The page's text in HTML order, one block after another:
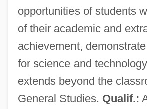
opportunities of students
of their academic and
achievement,
for science and
extends beyond the
General Studies. Qualif.: